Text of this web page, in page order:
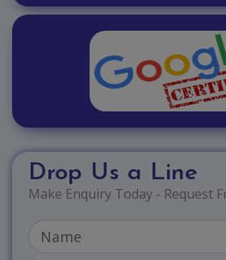
Drop Us a Line
Make Enquiry Today - Request